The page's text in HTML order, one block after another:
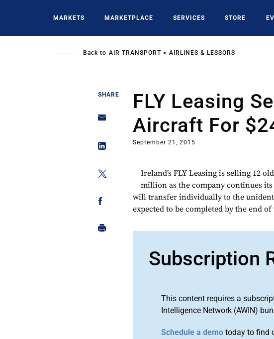
MARKETS MARKETPLACE SERVICES STORE
Back to AIR TRANSPORT AIRLINES & LESSORS
SHARE
FLY Leasing
Aircraft For
September 21, 2015
Ireland’s FLY Leasing is selling 12
million as the company continues
will transfer individually to the
expected to be completed by the end
Subscription
This content requires a
Intelligence Network (AWIN)
Schedule a demo today to find